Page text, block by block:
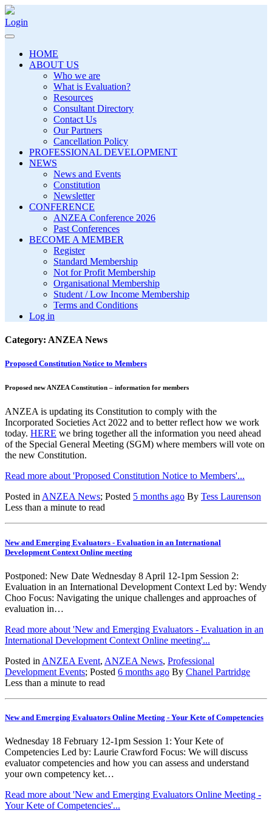
Login
HOME
ABOUT US
Who we are
What is Evaluation?
Resources
Consultant Directory
Contact Us
Our Partners
Cancellation Policy
PROFESSIONAL DEVELOPMENT
NEWS
News and Events
Constitution
Newsletter
CONFERENCE
ANZEA Conference 2026
Past Conferences
BECOME A MEMBER
Register
Standard Membership
Not for Profit Membership
Organisational Membership
Student / Low Income Membership
Terms and Conditions
Log in
Category: ANZEA News
Proposed Constitution Notice to Members
Proposed new ANZEA Constitution – information for members
ANZEA is updating its Constitution to comply with the
Incorporated Societies Act 2022 and to better reflect how we work
today. HERE we bring together all the information you need ahead
of the Special General Meeting (SGM) where members will vote on
the new Constitution.
Read more about 'Proposed Constitution Notice to Members'...
Posted in ANZEA News; Posted 5 months ago By Tess Laurenson
Less than a minute to read
New and Emerging Evaluators - Evaluation in an International
Development Context Online meeting
Postponed: New Date Wednesday 8 April 12-1pm Session 2:
Evaluation in an International Development Context Led by: Wendy
Choo Focus: Navigating the unique challenges and approaches of
evaluation in…
Read more about 'New and Emerging Evaluators - Evaluation in an
International Development Context Online meeting'...
Posted in ANZEA Event, ANZEA News, Professional
Development Events; Posted 6 months ago By Chanel Partridge
Less than a minute to read
New and Emerging Evaluators Online Meeting - Your Kete of Competencies
Wednesday 18 February 12-1pm Session 1: Your Kete of
Competencies Led by: Laurie Crawford Focus: We will discuss
evaluator competencies and how you can assess and understand
your own competency ket…
Read more about 'New and Emerging Evaluators Online Meeting -
Your Kete of Competencies'...